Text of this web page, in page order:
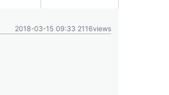
2018-03-15 09:33 2116views